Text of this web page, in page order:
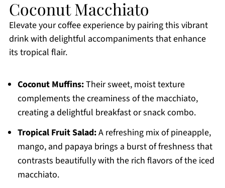
Coconut Macchiato
Elevate your coffee experience by pairing this vibrant
drink with delightful accompaniments that enhance
its tropical flair.
Coconut Muffins:Their sweet, moist texture
complements the creaminess of the macchiato,
creating a delightful breakfast or snack combo.
Tropical Fruit Salad:A refreshing mix of pineapple,
mango, and papaya brings a burst of freshness that
contrasts beautifully with the rich flavors of the iced
macchiato.